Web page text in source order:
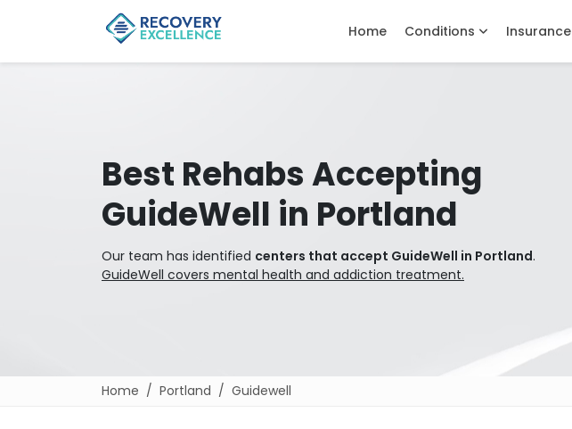
Home Conditions Insurance
Best Rehabs Accepting
GuideWell in Portland
Our team has identified centers that accept GuideWell in Portland.
GuideWell covers mental health and addiction treatment.
Home Portland Guidewell